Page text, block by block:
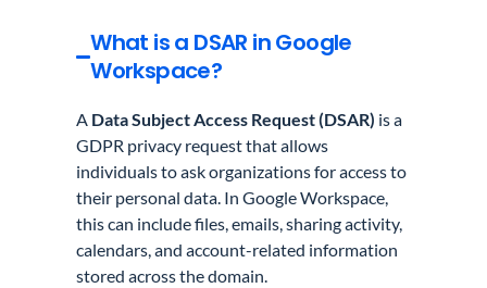
What is a DSAR in Google
Workspace?
A Data Subject Access Request (DSAR) is a
GDPR privacy request that allows
individuals to ask organizations for access to
their personal data. In Google Workspace,
this can include files, emails, sharing activity,
calendars, and account-related information
stored across the domain.